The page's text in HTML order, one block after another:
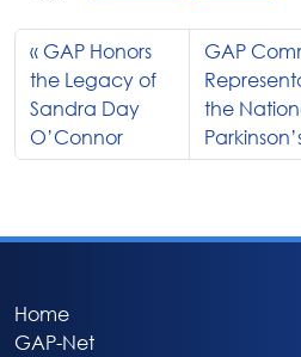
GAP Honors
the Legacy of
Sandra Day
O’Connor
GAP
the
Home
GAP-Net